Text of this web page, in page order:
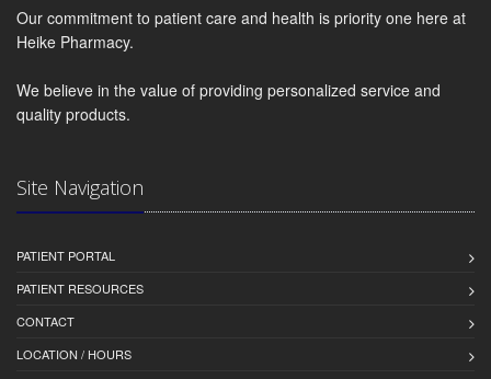
Our commitment to patient care and health is priority one here at
Heike Pharmacy.
We believe in the value of providing personalized service and
quality products.
Site Navigation
PATIENT PORTAL
PATIENT RESOURCES
CONTACT
LOCATION / HOURS